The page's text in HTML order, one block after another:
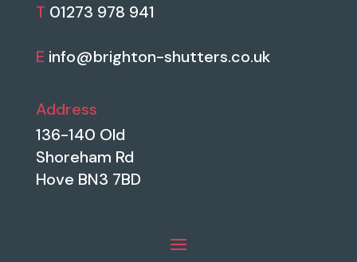
T 01273 978 941
E info@brighton-shutters.co.uk
Address
136-140 Old
Shoreham Rd
Hove BN3 7BD